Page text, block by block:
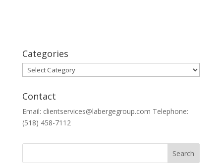
Categories
Categories
Contact
Email: clientservices@labergegroup.com Telephone:
(518) 458-7112